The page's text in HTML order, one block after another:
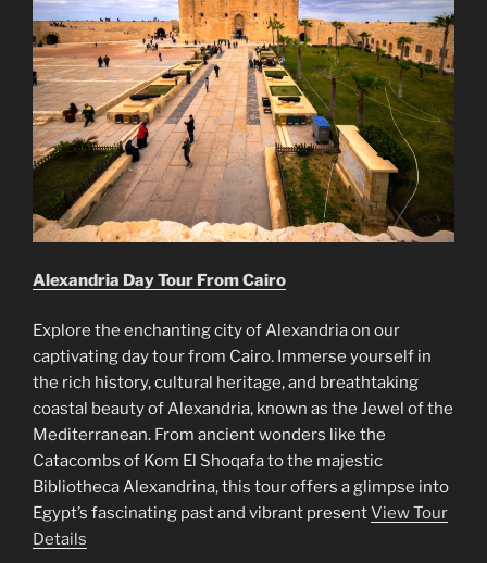
Alexandria Day Tour From Cairo
Explore the enchanting city of Alexandria on our
captivating day tour from Cairo. Immerse yourself in
the rich history, cultural heritage, and breathtaking
coastal beauty of Alexandria, known as the Jewel of the
Mediterranean. From ancient wonders like the
Catacombs of Kom El Shoqafa to the majestic
Bibliotheca Alexandrina, this tour offers a glimpse into
Egypt’s fascinating past and vibrant presentView Tour
Details